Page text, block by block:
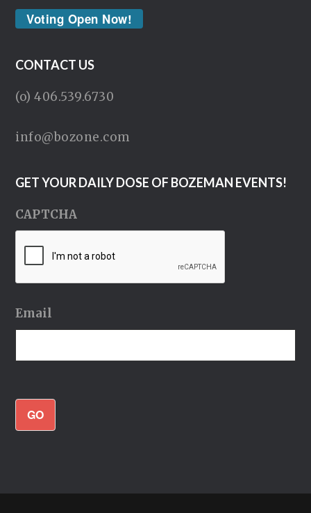
Voting Open Now!
CONTACT US
(o) 406.539.6730
info@bozone.com
GET YOUR DAILY DOSE OF BOZEMAN EVENTS!
CAPTCHA
Email
GO